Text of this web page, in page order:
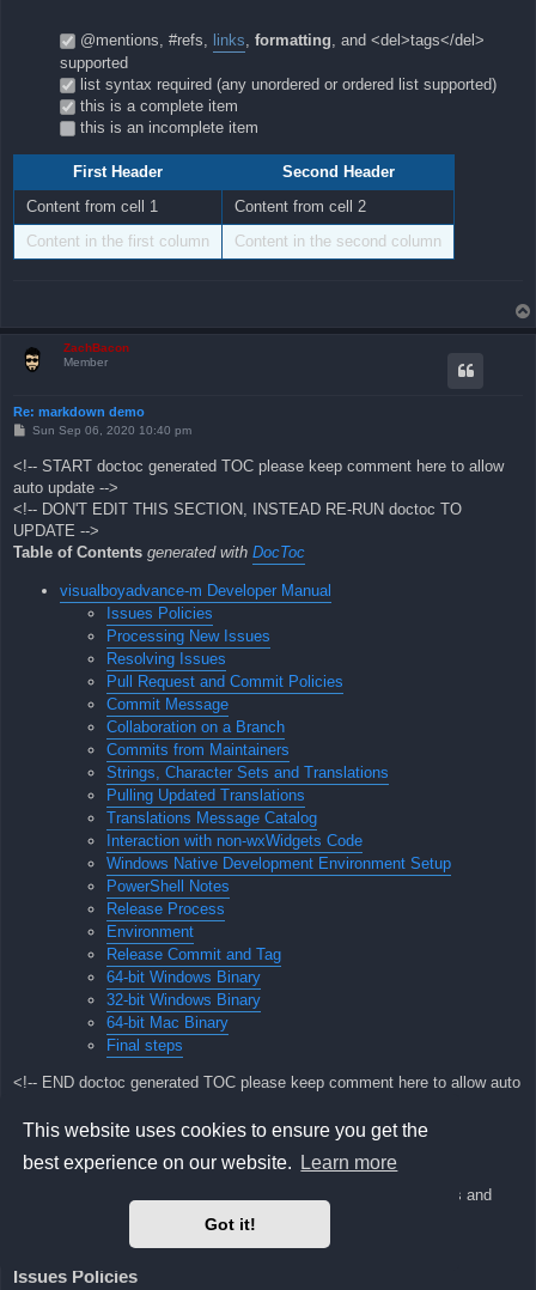
This website uses cookies to ensure you get the
best experience on our website.
Learn more
Got it!
@mentions, #refs, links formatting , and <del>tags</del>
supported
list syntax required (any unordered or ordered list supported)
this is a complete item
this is an incomplete item
First Header
Second Header
Content from cell 1
Content from cell 2
Content in the first column
Content in the second column
ZachBacon
Member
Re: markdown demo
P
t
Sun Sep 06, 2020 10:40 pm
<!-- START doctoc generated TOC please keep comment here to allow
auto update -->
<!-- DON'T EDIT THIS SECTION, INSTEAD RE-RUN doctoc TO
UPDATE -->
Table of Contents generated with DocToc
visualboyadvance-m Developer Manual
Issues Policies
Processing New Issues
Resolving Issues
Pull Request and Commit Policies
Commit Message
Collaboration on a Branch
Commits from Maintainers
Strings, Character Sets and Translations
Pulling Updated Translations
Translations Message Catalog
Interaction with non-wxWidgets Code
Windows Native Development Environment Setup
PowerShell Notes
Release Process
Environment
Release Commit and Tag
64-bit Windows Binary
32-bit Windows Binary
64-bit Mac Binary
Final steps
<!-- END doctoc generated TOC please keep comment here to allow auto
visualboyadvance-m Developer Manual
Here we will keep notes about our development process, policies and
Issues Policies